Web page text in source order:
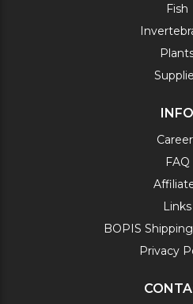
Fish
INFO
FAQ
Links
BOPIS
Privacy